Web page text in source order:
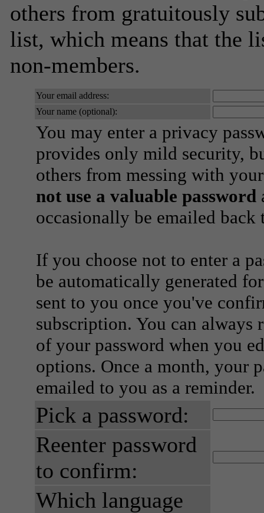
others from gratuitously
list, which means that the
non-members.
Your email address:
Your name (optional):
You may enter a privacy
provides only mild security,
others from messing with
not use a valuable password
occasionally be emailed
If you choose not to enter a
be automatically generated
sent to you once you've
subscription. You can always
of your password when you
options. Once a month, your
emailed to you as a reminder.
Pick a password:
Reenter password
to confirm:
Which language